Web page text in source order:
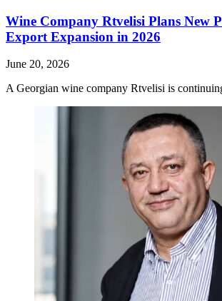
Wine Company Rtvelisi Plans New
Export Expansion in 2026
June 20, 2026
A Georgian wine company Rtvelisi is